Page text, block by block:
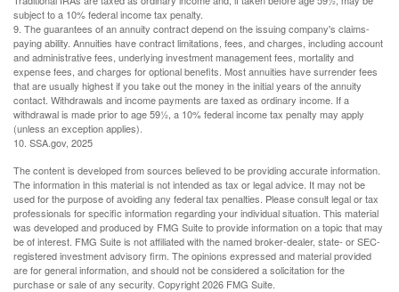
subject to a 10% federal income tax penalty.
9. The guarantees of an annuity contract depend on the issuing company's claims-
paying ability. Annuities have contract limitations, fees, and charges, including account
and administrative fees, underlying investment management fees, mortality and
expense fees, and charges for optional benefits. Most annuities have surrender fees
that are usually highest if you take out the money in the initial years of the annuity
contact. Withdrawals and income payments are taxed as ordinary income. If a
withdrawal is made prior to age 59½, a 10% federal income tax penalty may apply
(unless an exception applies).
10. SSA.gov, 2025
The content is developed from sources believed to be providing accurate information.
The information in this material is not intended as tax or legal advice. It may not be
used for the purpose of avoiding any federal tax penalties. Please consult legal or tax
professionals for specific information regarding your individual situation. This material
was developed and produced by FMG Suite to provide information on a topic that may
be of interest. FMG Suite is not affiliated with the named broker-dealer, state- or SEC-
registered investment advisory firm. The opinions expressed and material provided
are for general information, and should not be considered a solicitation for the
purchase or sale of any security. Copyright2026 FMG Suite.